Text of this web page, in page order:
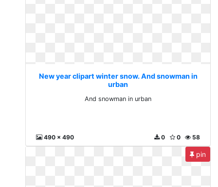
New year clipart winter snow. And snowman in
urban
And snowman in urban
490 x 490 58
0
0
pin